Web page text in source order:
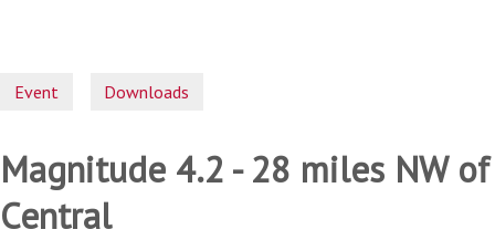
Event Downloads
Magnitude 4.2 - 28 miles NW of
Central